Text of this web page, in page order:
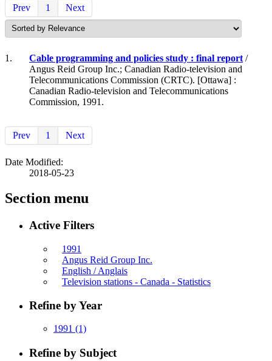
Prev 1 Next
1. Cable programming and policies study : final report /
Angus Reid Group Inc.; Canadian Radio-television and
Telecommunications Commission (CRTC). [Ottawa] :
Canadian Radio-television and Telecommunications
Commission, 1991.
Prev 1 Next
Date Modified:
2018-05-23
Section menu
Active Filters
1991
Angus Reid Group Inc.
English / Anglais
Television stations - Canada - Statistics
Refine by Year
1991 (1)
Refine by Subject